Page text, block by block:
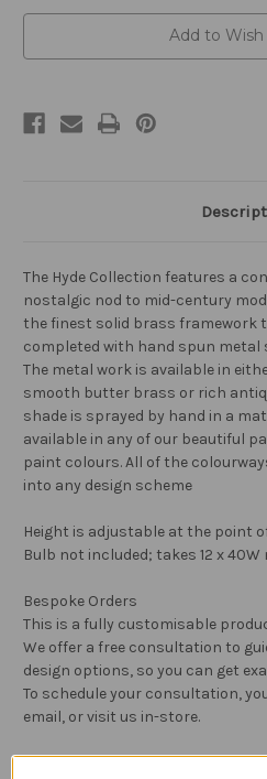
Chrome
and
Add to Wish
The Hyde Collection features a
nostalgic nod to mid-century
the finest solid brass framework
completed with hand spun metal
The metal work is available in
smooth butter brass or rich
shade is sprayed by hand in a
available in any of our beautiful
paint colours. All of the
into any design scheme
Height is adjustable at the point
Bulb not included; takes 12 x 40W
Bespoke Orders
This is a fully customisable
We offer a free consultation to
design options, so you can get
To schedule your consultation,
email, or visit us in-store.
Returns